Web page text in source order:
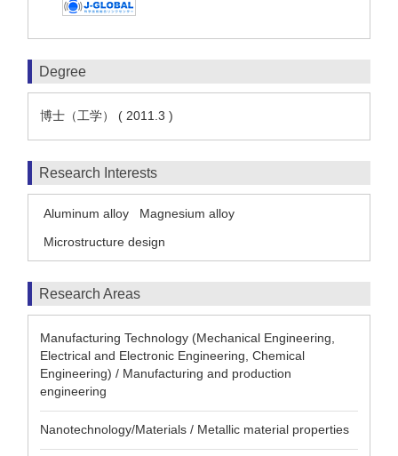
Degree
博士（工学） ( 2011.3 )
Research Interests
Aluminum alloy
Magnesium alloy
Microstructure design
Research Areas
Manufacturing Technology (Mechanical Engineering,
Electrical and Electronic Engineering, Chemical
Engineering) / Manufacturing and production
engineering
Nanotechnology/Materials / Metallic material properties